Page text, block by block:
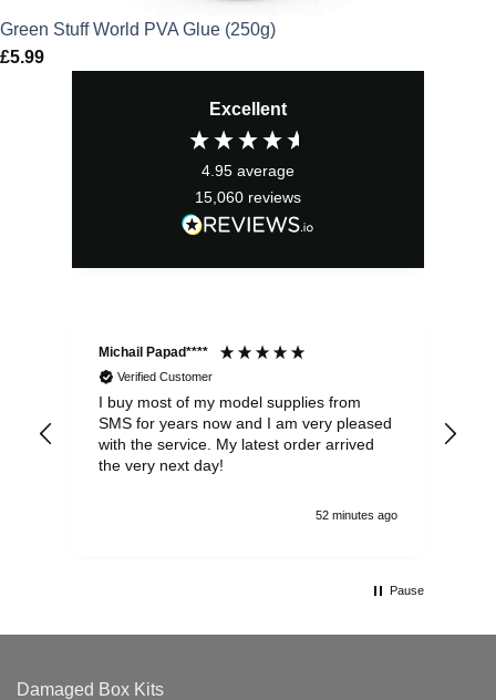
Green Stuff World PVA Glue (250g)
£5.99
Excellent
4.95 average
15,060 reviews
Michail Papad****
Verified Customer
I buy most of my model supplies from
SMS for years now and I am very pleased
with the service. My latest order arrived
the very next day!
52 minutes ago
Pause
Damaged Box Kits